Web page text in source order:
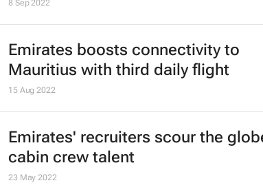
Registration now open for Arabian
Market 2023
20 Jan 2023
Dubai influences, chefs to
dairy butter journey from farm to